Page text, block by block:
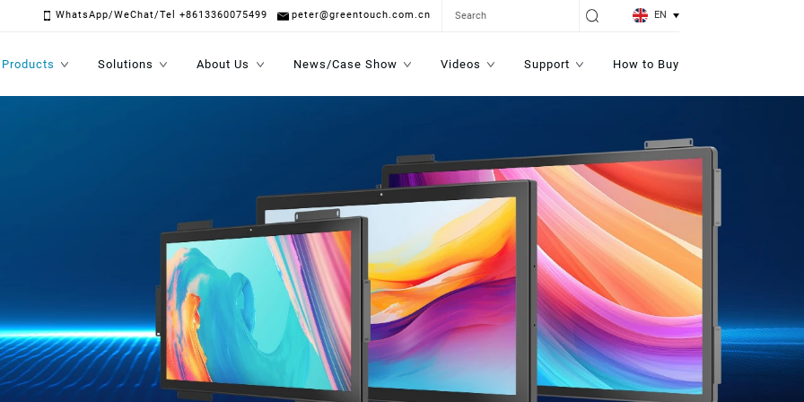
WhatsApp/WeChat/Tel +8613360075499 peter@greentouch.com.cn EN
Products Solutions About Us News/Case Show Videos Support How to Buy